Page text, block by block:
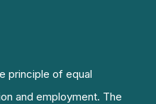
principle of equal
and employment. The